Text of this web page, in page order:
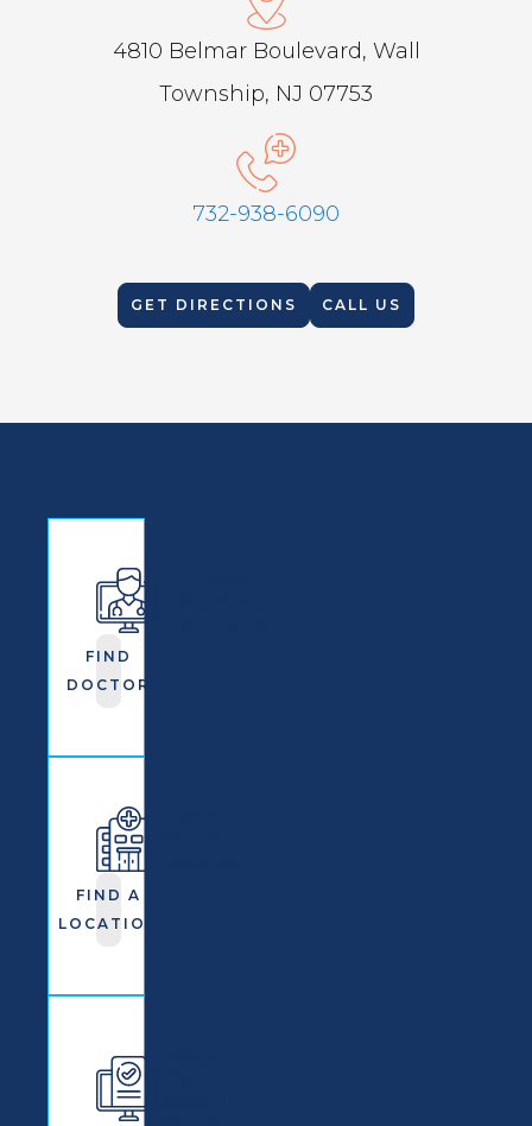
4810 Belmar Boulevard, Wall
Township, NJ 07753
732-938-6090
GET DIRECTIONS CALL US
FIND
DOCTOR
FIND A
LOCATION